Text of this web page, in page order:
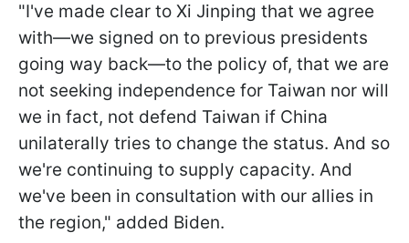
"I've made clear to Xi Jinping that we agree
with—we signed on to previous presidents
going way back—to the policy of, that we are
not seeking independence for Taiwan nor will
we in fact, not defend Taiwan if China
unilaterally tries to change the status. And so
we're continuing to supply capacity. And
we've been in consultation with our allies in
the region," added Biden.